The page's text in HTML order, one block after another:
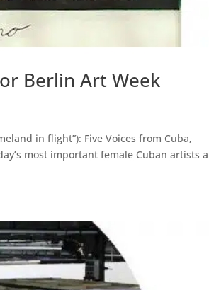
Berlin Art Week
in flight”): Five Voices from Cuba,
most important female Cuban artists